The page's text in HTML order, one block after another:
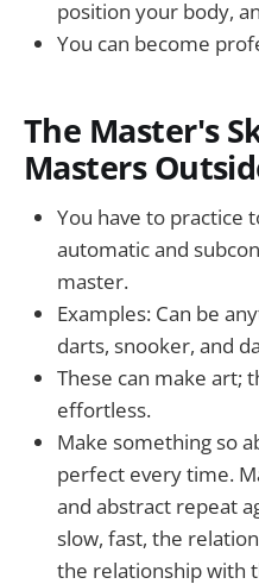
position your body,
You can become
The Master's
Masters
You have to practice
automatic and
master.
Examples: Can be
darts, snooker, and
These can make art;
effortless.
Make something so
perfect every time.
and abstract repeat
slow, fast, the
the relationship with